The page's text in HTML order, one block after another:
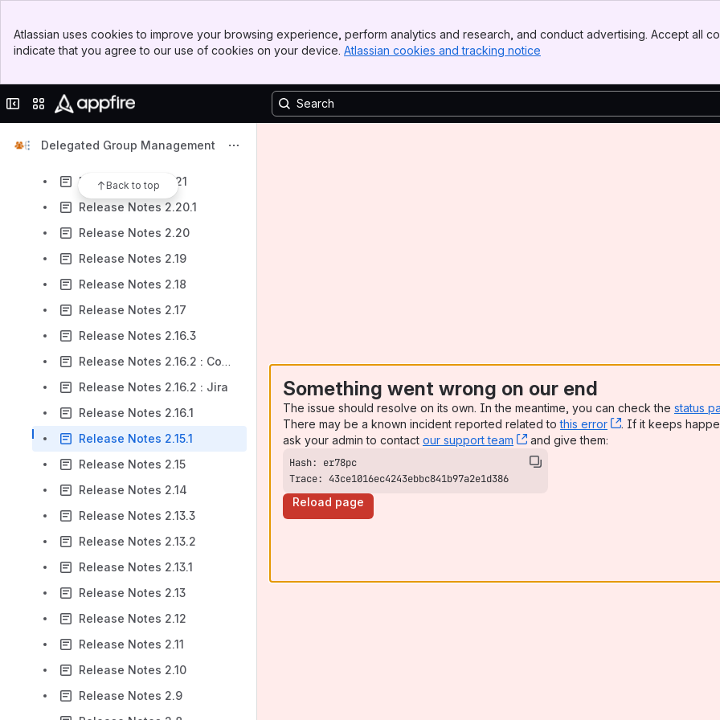
Top Bar
Sidebar
Atlassian uses cookies to improve your browsing experience, perform analytics and research, and conduct advertising. Accept all
indicate that you agree to our use of cookies on your device. Atlassian cookies and tracking notice
Collapse sidebar
Switch sites or apps
Delegated Group Management
Back to top
Release Notes 2.27
Release Notes 2.26
Release Notes 2.24
Release Notes 2.22
Release Notes 2.21
Release Notes 2.20.1
Release Notes 2.20
Release Notes 2.19
Release Notes 2.18
Release Notes 2.17
Release Notes 2.16.3
Release Notes 2.16.2 : Confluence
Release Notes 2.16.2 : Jira
Release Notes 2.16.1
Release Notes 2.15.1
Release Notes 2.15
Release Notes 2.14
Release Notes 2.13.3
Release Notes 2.13.2
Release Notes 2.13.1
Release Notes 2.13
Release Notes 2.12
Release Notes 2.11
Release Notes 2.10
Release Notes 2.9
Something went wrong on our end
The issue should resolve on its own. In the meantime, you can check the status
There may be a known incident reported related tothis error , (opens new
. If it keeps
ask your admin to contact our support team , (opens new window)
and give them:
Trace: 43ce1016ec4243ebbc841b97a2e1d386
Reload page